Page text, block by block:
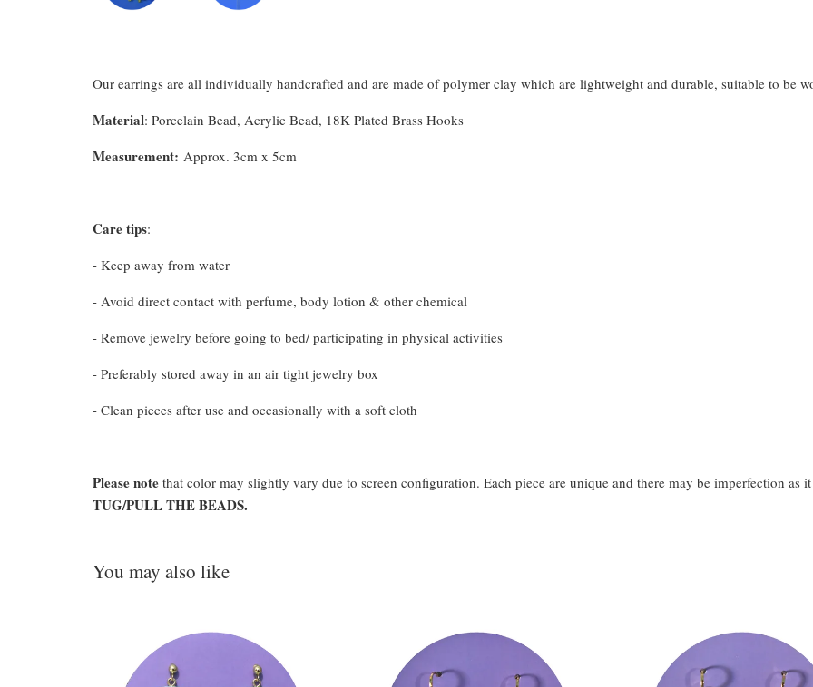
Our earrings are all individually handcrafted and are made of polymer clay which are lightweight and durable, suitable to be
Material: Porcelain Bead, Acrylic Bead, 18K Plated Brass Hooks
Measurement: Approx. 3cm x 5cm
Care tips:
- Keep away from water
- Avoid direct contact with perfume, body lotion & other chemical
- Remove jewelry before going to bed/ participating in physical activities
- Preferably stored away in an air tight jewelry box
- Clean pieces after use and occasionally with a soft cloth
Please note that color may slightly vary due to screen configuration. Each piece are unique and there may be imperfection as
TUG/PULL THE BEADS.
You may also like